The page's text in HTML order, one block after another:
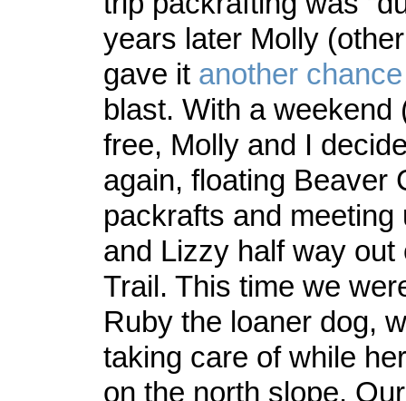
years later Molly
gave it another chance
blast. With a weekend
free, Molly and I
again, floating Beaver
packrafts and meeting
and Lizzy half way out
Trail. This time we
Ruby the loaner dog,
taking care of while
on the north slope.